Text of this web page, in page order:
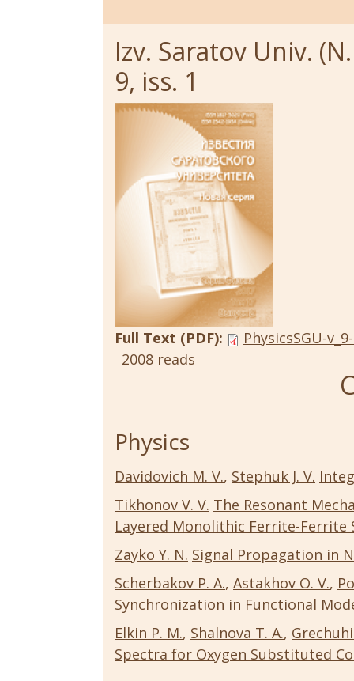
Izv. Saratov Univ.
9, iss. 1
Full Text (PDF):
PhysicsSGU-
2008 reads
Physics
Davidovich M. V., Stephuk J. V.
Tikhonov V. V. The Resonant
Layered Monolithic Ferrite-Ferrite
Zayko Y. N. Signal Propagation in
Scherbakov P. A., Astakhov O. V.,
Synchronization in Functional
Elkin P. M., Shalnova T. A.,
Spectra for Oxygen Substituted